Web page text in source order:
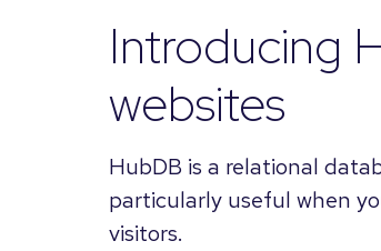
Introducing
websites
HubDB is a relational
particularly useful when
visitors.